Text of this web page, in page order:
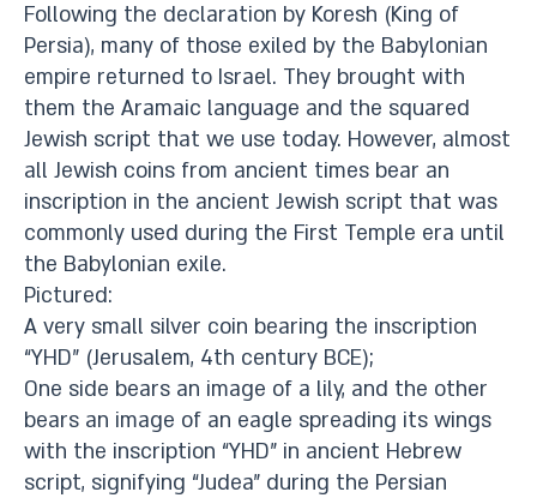
Following the declaration by Koresh (King of
Persia), many of those exiled by the Babylonian
empire returned to Israel. They brought with
them the Aramaic language and the squared
Jewish script that we use today. However, almost
all Jewish coins from ancient times bear an
inscription in the ancient Jewish script that was
commonly used during the First Temple era until
the Babylonian exile.
Pictured:
A very small silver coin bearing the inscription
“YHD” (Jerusalem, 4th century BCE);
One side bears an image of a lily, and the other
bears an image of an eagle spreading its wings
with the inscription “YHD” in ancient Hebrew
script, signifying “Judea” during the Persian